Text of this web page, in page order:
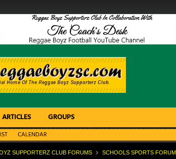
ARTICLES GROUPS
CALENDAR
SUPPORTERZ CLUB FORUMS SCHOOLS SPORTS FORUM